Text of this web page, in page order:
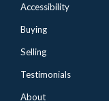
Accessibility
Buying
Selling
Testimonials
About